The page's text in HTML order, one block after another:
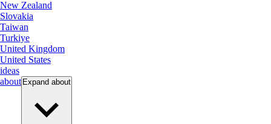
New Zealand
Slovakia
Taiwan
Turkiye
United Kingdom
United States
ideas
about Expand about